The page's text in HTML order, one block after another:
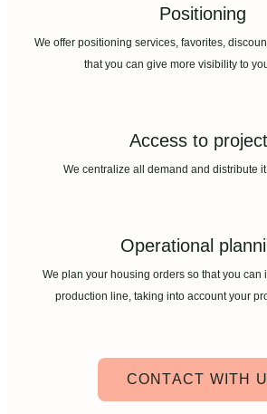
Positioning
We offer positioning services, favorites,
that you can give more visibility to
Access to
We centralize all demand and distribute it
Operational
We plan your housing orders so that you can
production line, taking into account your
CONTACT WITH